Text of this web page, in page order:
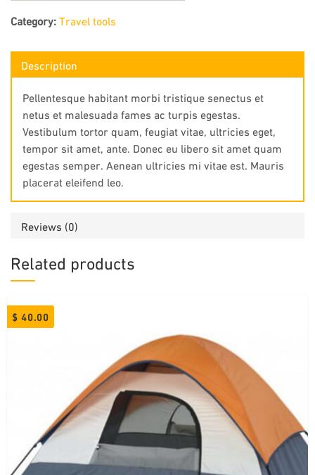
Category:Travel tools
Description
Pellentesque habitant morbi tristique senectus et
netus et malesuada fames ac turpis egestas.
Vestibulum tortor quam, feugiat vitae, ultricies eget,
tempor sit amet, ante. Donec eu libero sit amet quam
egestas semper. Aenean ultricies mi vitae est. Mauris
placerat eleifend leo.
Reviews (0)
Related products
$ 40.00